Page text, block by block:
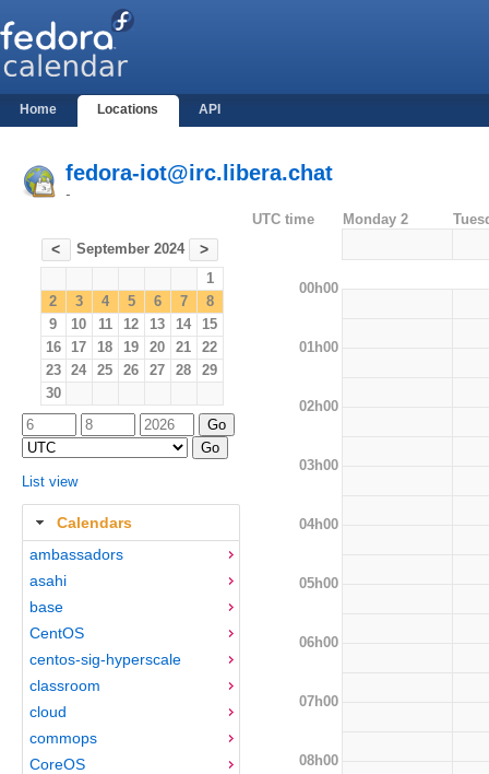
Home Locations API
fedora-iot@irc.libera.chat
-
< September 2024 >
1
2
3 4 5 6 7
8
9
10 11 12 13 14
15
16
17 18 19 20 21
22
23
24 25 26 27 28
29
30
List view
Calendars
ambassadors
asahi
base
CentOS
centos-sig-hyperscale
classroom
cloud
commops
CoreOS
UTC time Monday 2
00h00
01h00
02h00
03h00
04h00
05h00
06h00
07h00
08h00